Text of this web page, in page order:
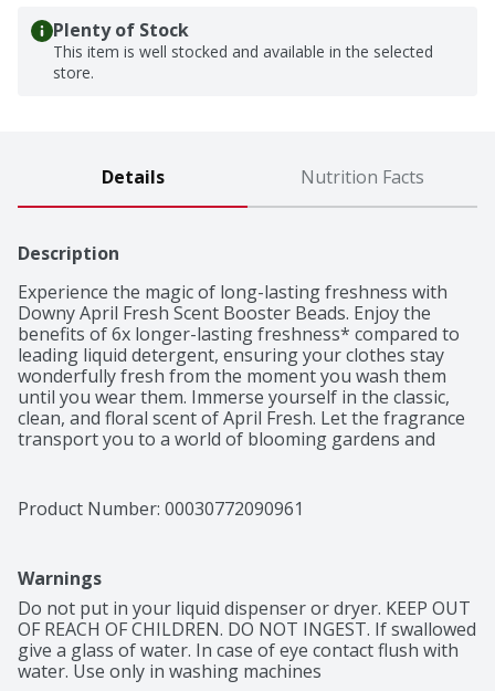
Plenty of Stock
This item is well stocked and available in the selected
store.
Details Nutrition Facts
Description
Experience the magic of long-lasting freshness with
Downy April Fresh Scent Booster Beads. Enjoy the
benefits of 6x longer-lasting freshness* compared to
leading liquid detergent, ensuring your clothes stay
wonderfully fresh from the moment you wash them
until you wear them. Immerse yourself in the classic,
clean, and floral scent of April Fresh. Let the fragrance
transport you to a world of blooming gardens and
you're walking through a field of blossoming flowers.
As America's #1 Scent Booster brand*, using Downy
clothes, and let the captivating fragrance work its
magic. Your laundry will be infused with an irresistible
freshness that lingers long after the wash. Rest
assured, these scent booster beads are safe to use on
all fabrics and suitable for all types of loads and
Product Number: 00030772090961
Warnings
Do not put in your liquid dispenser or dryer. KEEP OUT
OF REACH OF CHILDREN. DO NOT INGEST. If swallowed
give a glass of water. In case of eye contact flush with
water. Use only in washing machines